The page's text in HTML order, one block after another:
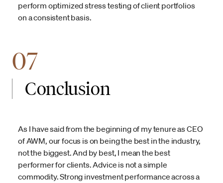
perform optimized stress testing of client portfolios
on a consistent basis.
07
Conclusion
As I have said from the beginning of my tenure as CEO
of AWM, our focus is on being the best in the industry,
not the biggest. And by best, I mean the best
performer for clients. Advice is not a simple
commodity. Strong investment performance across a